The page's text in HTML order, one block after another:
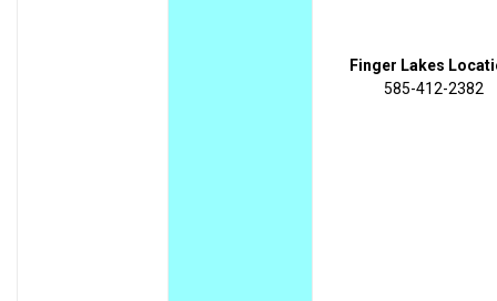
Finger Lakes
585-412-2382